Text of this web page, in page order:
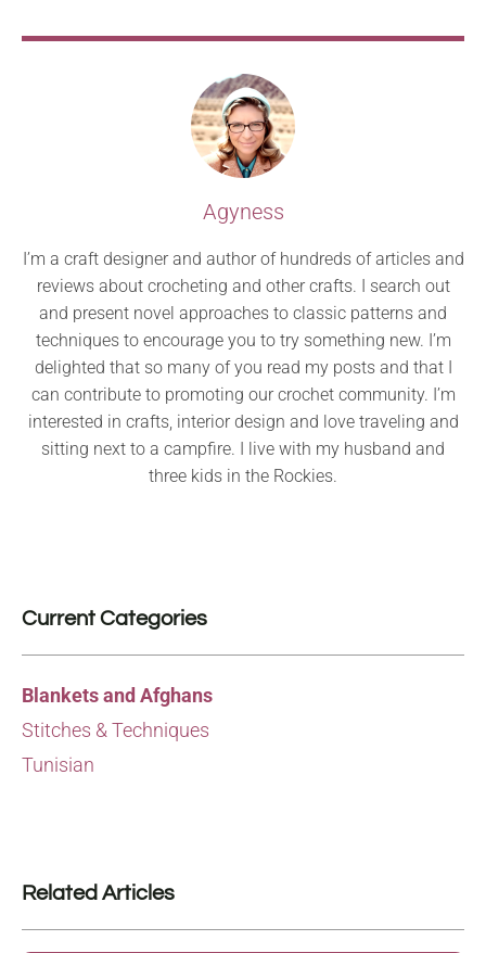
Agyness
I’m a craft designer and author of hundreds of articles and
reviews about crocheting and other crafts. I search out
and present novel approaches to classic patterns and
techniques to encourage you to try something new. I’m
delighted that so many of you read my posts and that I
can contribute to promoting our crochet community. I’m
interested in crafts, interior design and love traveling and
sitting next to a campfire. I live with my husband and
three kids in the Rockies.
Current Categories
Blankets and Afghans
Stitches & Techniques
Tunisian
Related Articles